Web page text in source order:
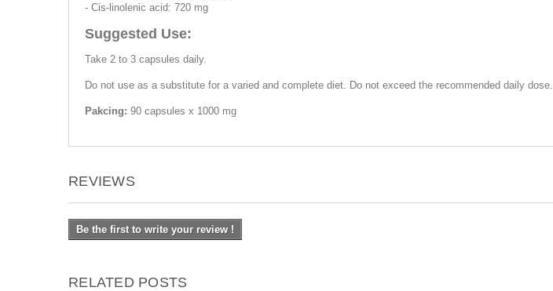
- Cis-linolenic acid: 720 mg
Suggested Use:
Take 2 to 3 capsules daily.
Do not use as a substitute for a varied and complete diet. Do not exceed the recommended daily dose.
Pakcing: 90 capsules x 1000 mg
REVIEWS
Be the first to write your review !
RELATED POSTS